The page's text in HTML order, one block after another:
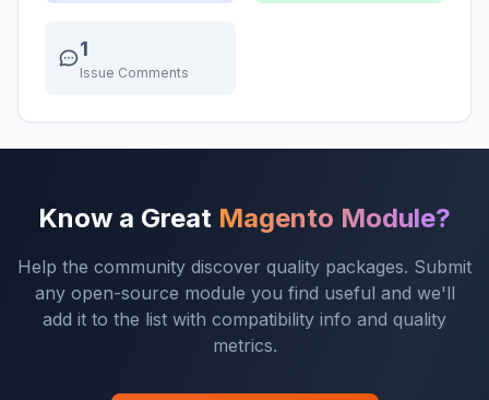
1
Issue Comments
Know a Great Magento Module?
Help the community discover quality packages. Submit
any open-source module you find useful and we'll
add it to the list with compatibility info and quality
metrics.